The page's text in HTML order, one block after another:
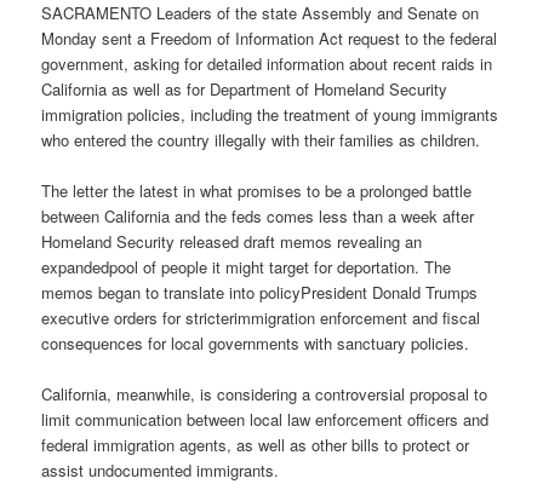
SACRAMENTO Leaders of the state Assembly and Senate on
Monday sent a Freedom of Information Act request to the federal
government, asking for detailed information about recent raids in
California as well as for Department of Homeland Security
immigration policies, including the treatment of young immigrants
who entered the country illegally with their families as children.
The letter the latest in what promises to be a prolonged battle
between California and the feds comes less than a week after
Homeland Security released draft memos revealing an
expandedpool of people it might target for deportation. The
memos began to translate into policyPresident Donald Trumps
executive orders for stricterimmigration enforcement and fiscal
consequences for local governments with sanctuary policies.
California, meanwhile, is considering a controversial proposal to
limit communication between local law enforcement officers and
federal immigration agents, as well as other bills to protect or
assist undocumented immigrants.